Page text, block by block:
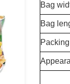
Bag
Bag